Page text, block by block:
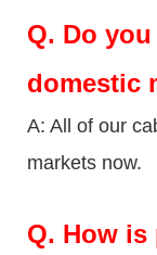
Q. Do
domestic
A: All of our
markets now.
Q. How